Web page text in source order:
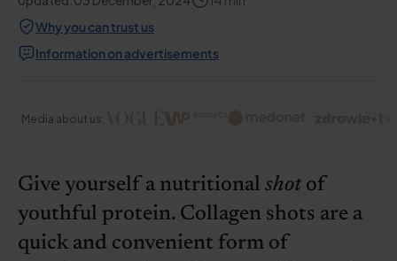
Why you can trust us
Information on advertisements
Media about us:
Give yourself a nutritional shot of
youthful protein. Collagen shots are a
quick and convenient form of